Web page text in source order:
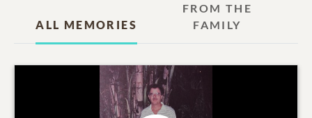
ALL MEMORIES
FROM THE
FAMILY